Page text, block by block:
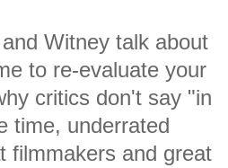
Witney talk about
to re-evaluate your
critics don't say "in
time, underrated
filmmakers and great